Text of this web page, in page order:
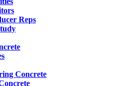
Reps
Concrete